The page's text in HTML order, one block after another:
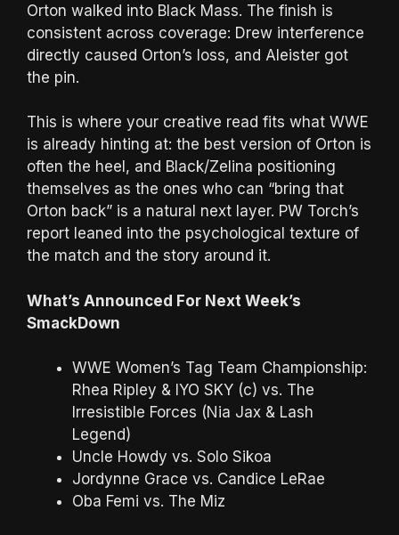
Orton walked into Black Mass. The finish is
consistent across coverage: Drew interference
directly caused Orton’s loss, and Aleister got
the pin.
This is where your creative read fits what WWE
is already hinting at: the best version of Orton is
often the heel, and Black/Zelina positioning
themselves as the ones who can “bring that
Orton back” is a natural next layer. PW Torch’s
report leaned into the psychological texture of
the match and the story around it.
What’s Announced For Next Week’s
SmackDown
WWE Women’s Tag Team Championship:
Rhea Ripley & IYO SKY (c) vs. The
Irresistible Forces (Nia Jax & Lash
Legend)
Uncle Howdy vs. Solo Sikoa
Jordynne Grace vs. Candice LeRae
Oba Femi vs. The Miz